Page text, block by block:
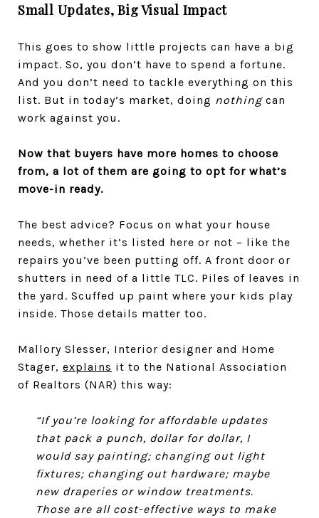
Small Updates, Big Visual Impact
This goes to show little projects can have a big
impact. So, you don’t have to spend a fortune.
And you don’t need to tackle everything on this
list. But in today’s market, doing nothingcan
work against you.
Now that buyers have more homes to choose
from, a lot of them are going to opt for what’s
move-in ready.
The best advice? Focus on what your house
needs, whether it’s listed here or not – like the
repairs you’ve been putting off. A front door or
shutters in need of a little TLC. Piles of leaves in
the yard. Scuffed up paint where your kids play
inside. Those details matter too.
Mallory Slesser, Interior designer and Home
Stager, explains it to the National Association
of Realtors (NAR) this way:
“If you’re looking for affordable updates
that pack a punch, dollar for dollar, I
would say painting; changing out light
fixtures; changing out hardware; maybe
new draperies or window treatments.
Those are all cost-effective ways to make